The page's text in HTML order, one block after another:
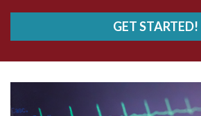
Accelerated idioventricular rhythm
GET STARTED!